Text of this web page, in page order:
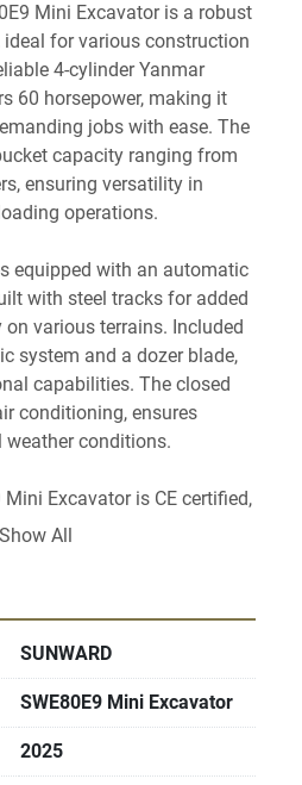
Mini Excavator is a robust
for various construction
4-cylinder Yanmar
60 horsepower, making it
jobs with ease. The
capacity ranging from
ensuring versatility in
operations.
equipped with an automatic
with steel tracks for added
various terrains. Included
system and a dozer blade,
capabilities. The closed
conditioning, ensures
conditions.
Mini Excavator is CE certified,
with essential safety,
an excellent choice for urban
and minor earthmoving
Show All
SUNWARD
SWE80E9 Mini Excavator
2025